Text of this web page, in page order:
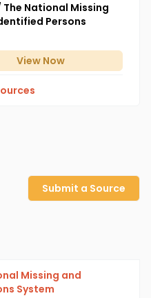
The National Missing
Persons
View Now
Submit a Source
Missing and
System